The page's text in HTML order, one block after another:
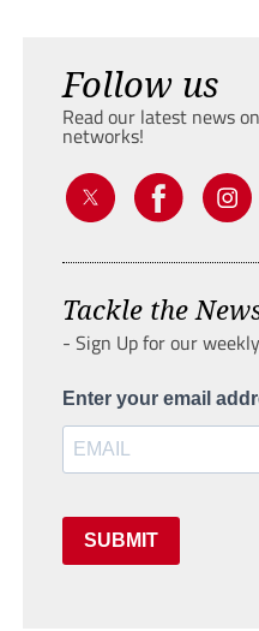
Follow us
Read our latest news
networks!
Tackle the
- Sign Up for our
Enter your email
SUBMIT